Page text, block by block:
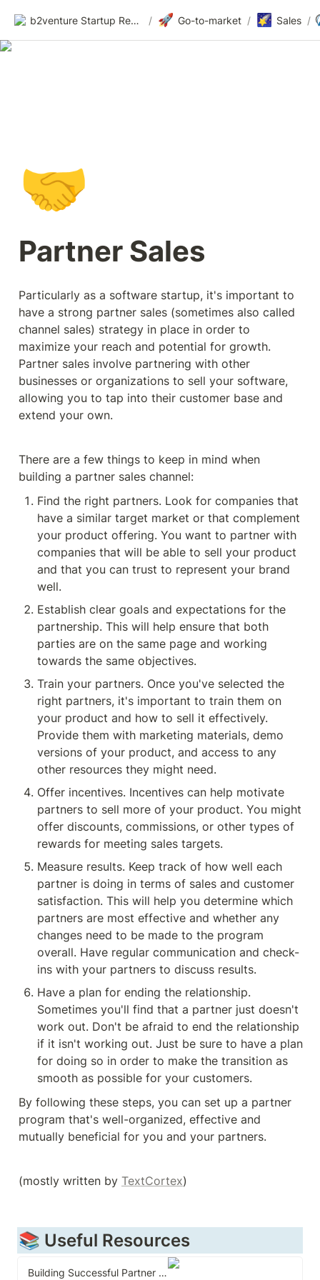
b2venture Startup Resources / 🚀 Go-to-market / 🌠 Sales /
🤝
Partner Sales
Particularly as a software startup, it's important to
have a strong partner sales (sometimes also called
channel sales) strategy in place in order to
maximize your reach and potential for growth.
Partner sales involve partnering with other
businesses or organizations to sell your software,
allowing you to tap into their customer base and
extend your own.
There are a few things to keep in mind when
building a partner sales channel:
Find the right partners. Look for companies that
have a similar target market or that complement
your product offering. You want to partner with
companies that will be able to sell your product
and that you can trust to represent your brand
well.
Establish clear goals and expectations for the
partnership. This will help ensure that both
parties are on the same page and working
towards the same objectives.
Train your partners. Once you've selected the
right partners, it's important to train them on
your product and how to sell it effectively.
Provide them with marketing materials, demo
versions of your product, and access to any
other resources they might need.
Offer incentives. Incentives can help motivate
partners to sell more of your product. You might
offer discounts, commissions, or other types of
rewards for meeting sales targets.
Measure results. Keep track of how well each
partner is doing in terms of sales and customer
satisfaction. This will help you determine which
partners are most effective and whether any
changes need to be made to the program
overall. Have regular communication and check-
ins with your partners to discuss results.
Have a plan for ending the relationship.
Sometimes you'll find that a partner just doesn't
work out. Don't be afraid to end the relationship
if it isn't working out. Just be sure to have a plan
for doing so in order to make the transition as
By following these steps, you can set up a partner
program that's well-organized, effective and
mutually beneficial for you and your partners.
(mostly written by TextCortex)
📚 Useful Resources
Building Successful Partner Channels: Channel Development & Management in the Software Industry.